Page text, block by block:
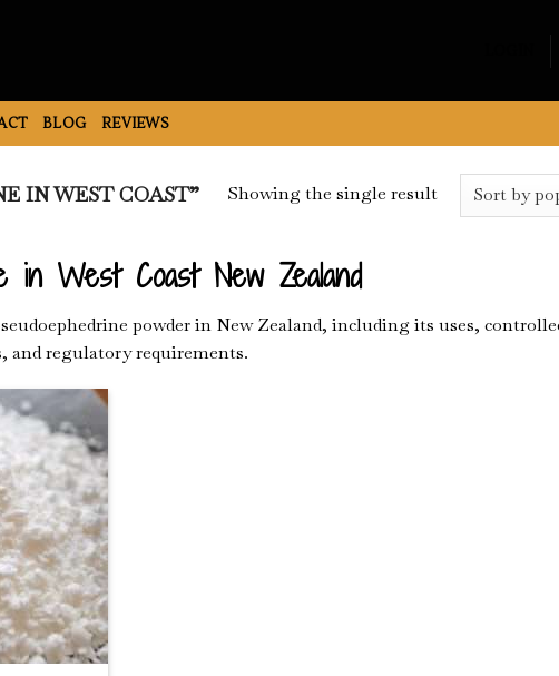
BLOG REVIEWS
IN WEST COAST” Showing the single result
in West Coast New Zealand
powder in New Zealand, including its uses,
and regulatory requirements.
Add to
Wishlist